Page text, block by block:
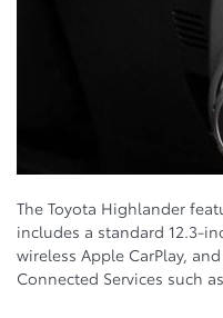
The Toyota Highlander
includes a standard 12.3-
wireless Apple CarPlay,
Connected Services such